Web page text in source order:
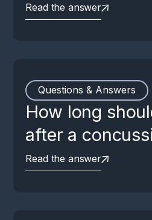
Read the answer
Questions & Answers
How long
after a
Read the answer